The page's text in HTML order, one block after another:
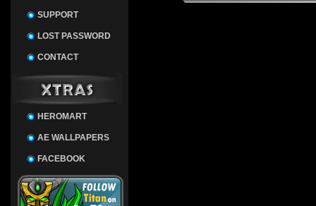
SUPPORT
LOST PASSWORD
CONTACT
HEROMART
AE WALLPAPERS
FACEBOOK